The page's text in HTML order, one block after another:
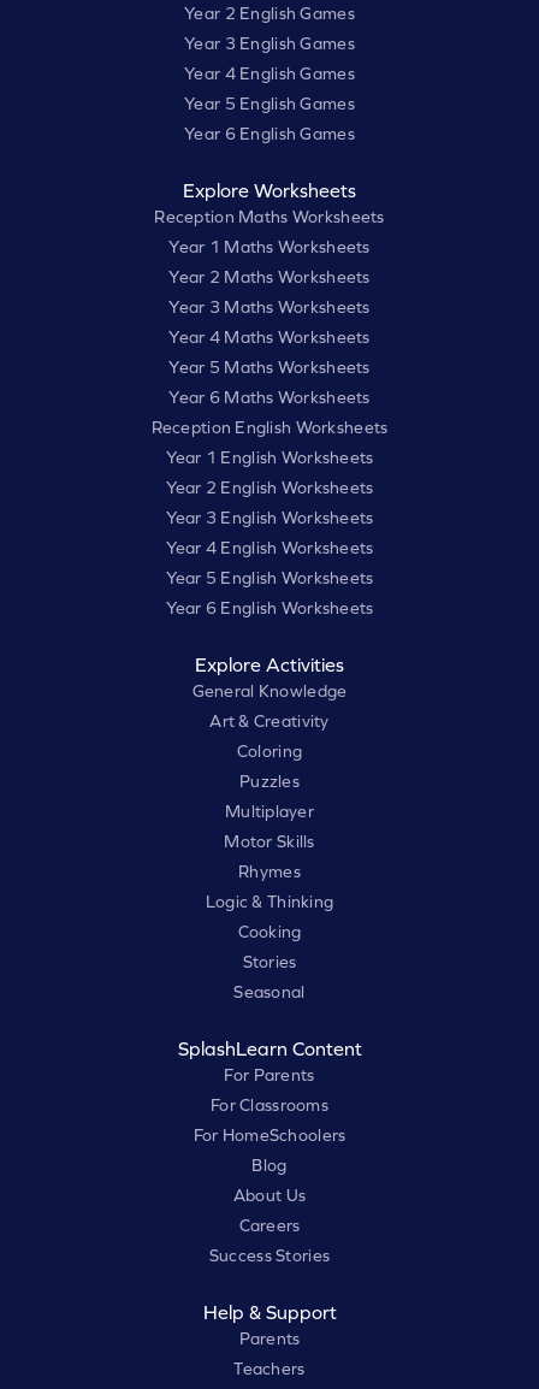
Year 2 English Games
Year 3 English Games
Year 4 English Games
Year 5 English Games
Year 6 English Games
Explore Worksheets
Reception Maths Worksheets
Year 1 Maths Worksheets
Year 2 Maths Worksheets
Year 3 Maths Worksheets
Year 4 Maths Worksheets
Year 5 Maths Worksheets
Year 6 Maths Worksheets
Reception English Worksheets
Year 1 English Worksheets
Year 2 English Worksheets
Year 3 English Worksheets
Year 4 English Worksheets
Year 5 English Worksheets
Year 6 English Worksheets
Explore Activities
General Knowledge
Art & Creativity
Coloring
Puzzles
Multiplayer
Motor Skills
Rhymes
Logic & Thinking
Cooking
Stories
Seasonal
SplashLearn Content
For Parents
For Classrooms
For HomeSchoolers
Blog
About Us
Careers
Success Stories
Help & Support
Parents
Teachers